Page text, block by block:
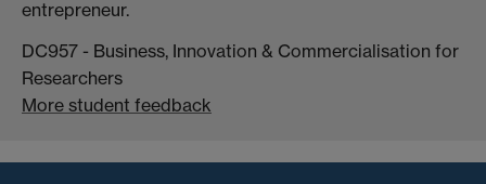
entrepreneur.
DC957 - Business, Innovation & Commercialisation for
Researchers
More student feedback